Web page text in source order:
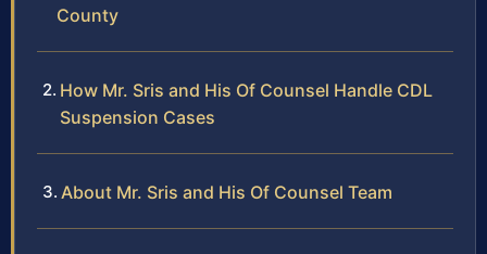
County
How Mr. Sris and His Of Counsel Handle CDL
Suspension Cases
About Mr. Sris and His Of Counsel Team